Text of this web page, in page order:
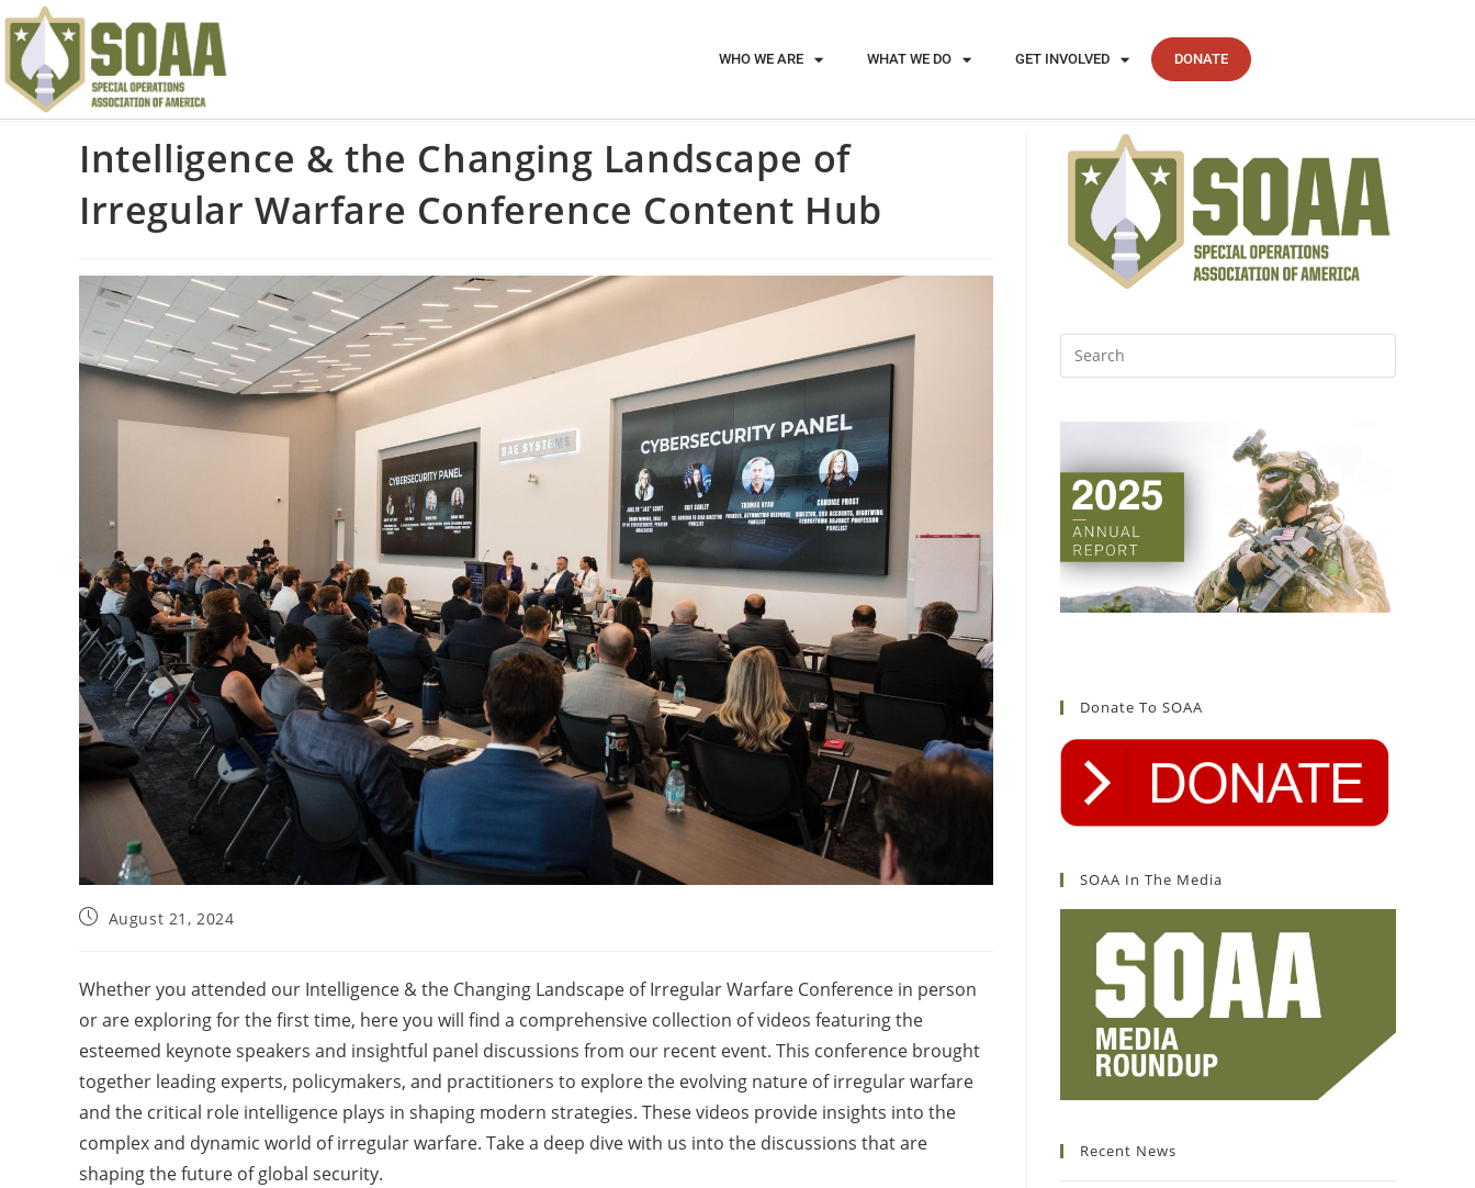
WHO WE ARE WHAT WE DO GET INVOLVED DONATE
Intelligence & the Changing Landscape of
Irregular Warfare Conference Content Hub
August 21, 2024
Whether you attended our Intelligence & the Changing Landscape of Irregular Warfare Conference in person
or are exploring for the first time, here you will find a comprehensive collection of videos featuring the
esteemed keynote speakers and insightful panel discussions from our recent event. This conference brought
together leading experts, policymakers, and practitioners to explore the evolving nature of irregular warfare
and the critical role intelligence plays in shaping modern strategies. These videos provide insights into the
complex and dynamic world of irregular warfare. Take a deep dive with us into the discussions that are
shaping the future of global security.
Donate To SOAA
SOAA In The Media
Recent News